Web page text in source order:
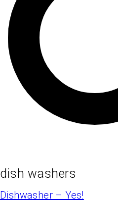
dish washers
Dishwasher – Yes!